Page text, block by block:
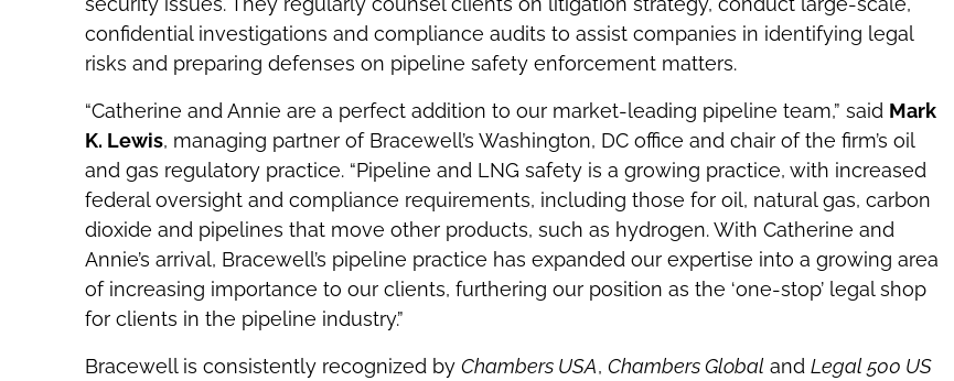
confidential investigations and compliance audits to assist companies in identifying legal
risks and preparing defenses on pipeline safety enforcement matters.
“Catherine and Annie are a perfect addition to our market-leading pipeline team,” said Mark
K. Lewis, managing partner of Bracewell’s Washington, DC office and chair of the firm’s oil
and gas regulatory practice. “Pipeline and LNG safety is a growing practice, with increased
federal oversight and compliance requirements, including those for oil, natural gas, carbon
dioxide and pipelines that move other products, such as hydrogen. With Catherine and
Annie’s arrival, Bracewell’s pipeline practice has expanded our expertise into a growing area
of increasing importance to our clients, furthering our position as the ‘one-stop’ legal shop
for clients in the pipeline industry.”
Bracewell is consistently recognized by Chambers USA, Chambers Globaland Legal 500 US